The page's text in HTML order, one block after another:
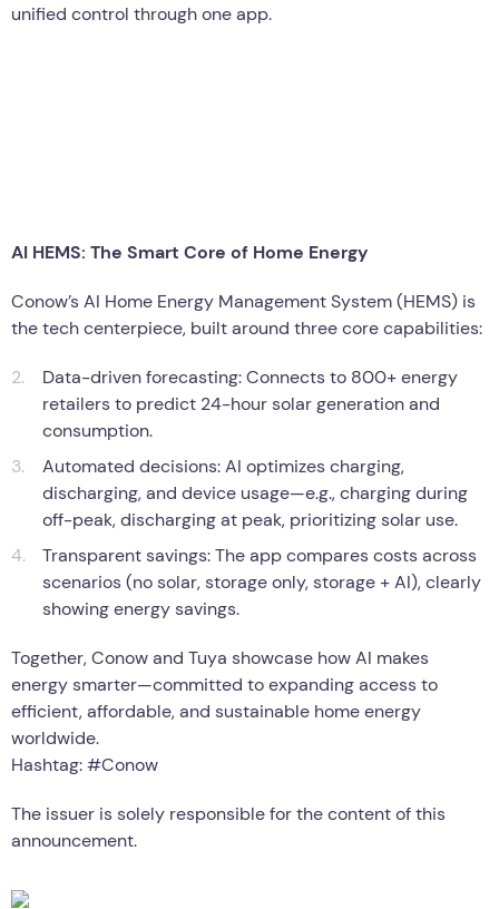
unified control through one app.
Conow’s AI Home Energy Management System (HEMS) is
the tech centerpiece, built around three core capabilities:
Data-driven forecasting: Connects to 800+ energy
retailers to predict 24-hour solar generation and
consumption.
Automated decisions: AI optimizes charging,
discharging, and device usage—e.g., charging during
off-peak, discharging at peak, prioritizing solar use.
Transparent savings: The app compares costs across
scenarios (no solar, storage only, storage + AI), clearly
showing energy savings.
Together, Conow and Tuya showcase how AI makes
efficient, affordable, and sustainable home energy
worldwide.